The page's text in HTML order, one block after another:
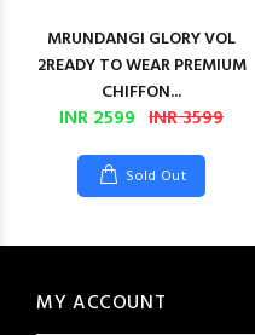
MRUNDANGI GLORY VOL
2READY TO WEAR PREMIUM
CHIFFON...
INR 2599 INR 3599
Sold Out
MY ACCOUNT